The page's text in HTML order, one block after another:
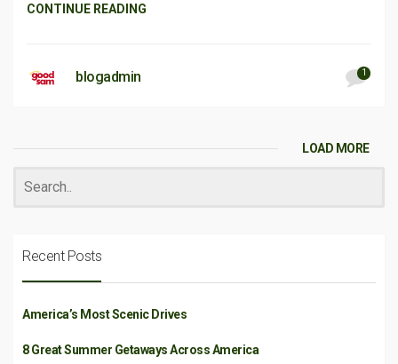
CONTINUE READING
blogadmin 1
LOAD MORE
Recent Posts
America’s Most Scenic Drives
8 Great Summer Getaways Across America